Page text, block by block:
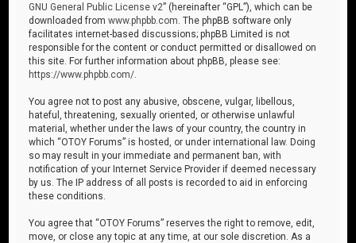
GNU General Public License v2” (hereinafter “GPL”), which can be
downloaded fromwww.phpbb.com . The phpBB software only
facilitates internet-based discussions; phpBB Limited is not
responsible for the content or conduct permitted or disallowed on
this site. For further information about phpBB, please see:
https://www.phpbb.com/
You agree not to post any abusive, obscene, vulgar, libellous,
hateful, threatening, sexually oriented, or otherwise unlawful
material, whether under the laws of your country, the country in
which “OTOY Forums” is hosted, or under international law. Doing
so may result in your immediate and permanent ban, with
notification of your Internet Service Provider if deemed necessary
by us. The IP address of all posts is recorded to aid in enforcing
these conditions.
You agree that “OTOY Forums” reserves the right to remove, edit,
move, or close any topic at any time, at our sole discretion. As a